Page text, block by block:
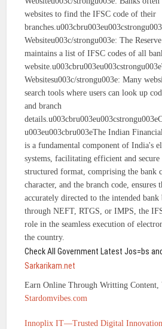
websites to find the IFSC code of their
Websiteu003c/strongu003e: The
maintains a list of IFSC codes of all
Websitesu003c/strongu003e: Many
search tools where users can look up
and branch
u003eu003cbru003eThe Indian
is a fundamental component of India's
systems, facilitating efficient and
structured format, comprising the bank
character, and the branch code, ensures
accurately directed to the intended bank
through NEFT, RTGS, or IMPS, the
role in the seamless execution of
the country.
Check All Government Latest Jos=bs
Sarkarikam.net
Earn Online Through Writting Content,
Stardomvibes.com
Innoplix IT—Trusted Digital